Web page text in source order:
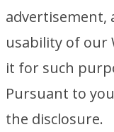
advertisement,
usability of our
it for such
Pursuant to
the disclosure.